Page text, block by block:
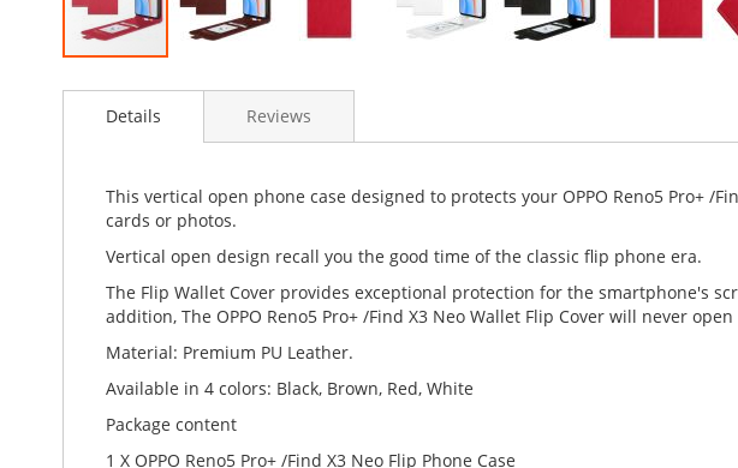
to
images
Details
This vertical open phone case designed to protects your OPPO Reno5 Pro+
cards or photos.
Vertical open design recall you the good time of the classic flip phone era.
The Flip Wallet Cover provides exceptional protection for the smartphone's
addition, The OPPO Reno5 Pro+ /Find X3 Neo Wallet Flip Cover will never
Material: Premium PU Leather.
Available in 4 colors: Black, Brown, Red, White
Package content
1 X OPPO Reno5 Pro+ /Find X3 Neo Flip Phone Case
Reviews